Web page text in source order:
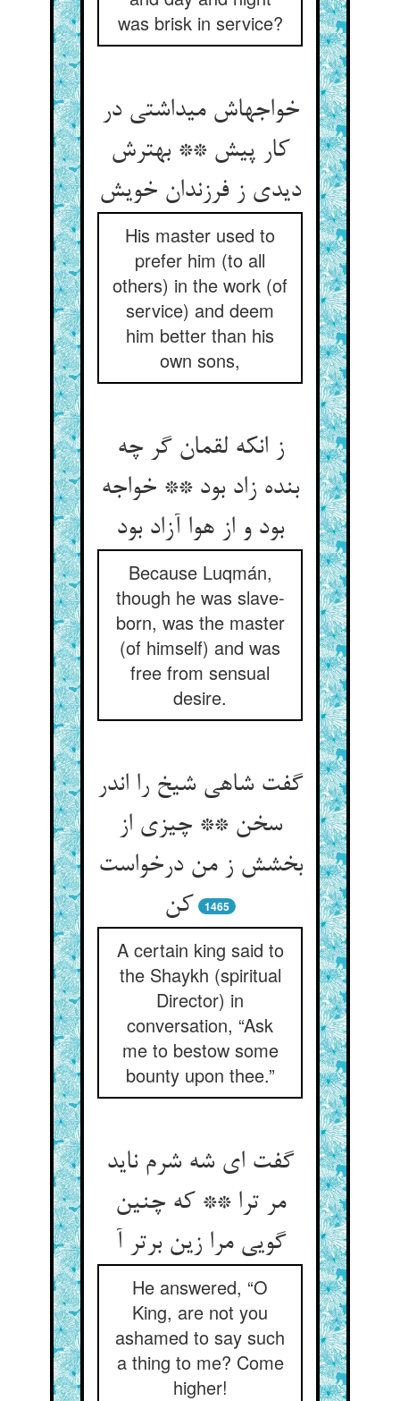
was brisk in service?
خواجه‏اش می‏داشتی در
کار پیش ** بهترش
دیدی ز فرزندان خویش‏
His master used to
prefer him (to all
others) in the work (of
service) and deem
him better than his
own sons,
ز انکه لقمان گر چه
بنده زاد بود ** خواجه
بود و از هوا آزاد بود
Because Luqmán,
though he was slave-
born, was the master
(of himself) and was
free from sensual
desire.
گفت شاهی شیخ را اندر
سخن ** چیزی از
بخشش ز من درخواست
کن‏
1465
A certain king said to
the Shaykh (spiritual
Director) in
conversation, “Ask
me to bestow some
bounty upon thee.”
گفت ای شه شرم ناید
مر ترا ** که چنین
گویی مرا زین برتر آ
He answered, “O
King, are not you
ashamed to say such
a thing to me? Come
higher!